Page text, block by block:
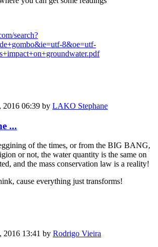
search?
8&oe=utf-
2016 06:39 by LAKO Stephane
...
of the times, or from the BIG BANG,
or not, the water quantity is the same on
and the mass conservation law is a reality!
cause everything just transforms!
2016 13:41 by Rodrigo Vieira